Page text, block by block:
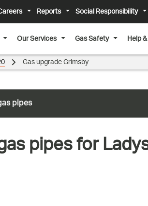
Reports Social Responsibility
Our Services Gas Safety Help
pipes
Gas upgrade Grimsby
pipes for